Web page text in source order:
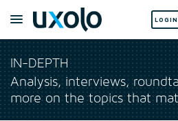
LOGIN
IN-DEPTH
Analysis, interviews,
more on the topics that